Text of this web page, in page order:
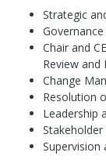
Strategic
Chair and
Review
Change
Resolution
Leadership
Supervision